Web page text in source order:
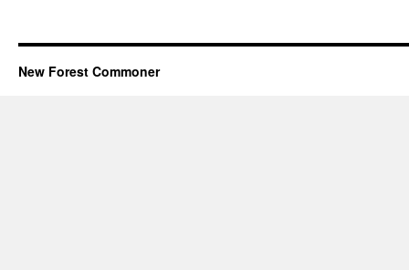
New Forest Commoner